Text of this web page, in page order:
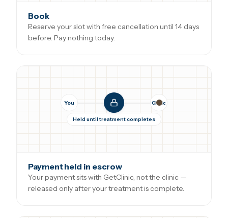
Book
Reserve your slot with free cancellation until 14 days
before. Pay nothing today.
You Clinic
Held until treatment completes
Payment held in escrow
Your payment sits with GetClinic, not the clinic —
released only after your treatment is complete.